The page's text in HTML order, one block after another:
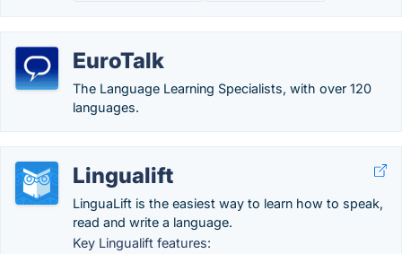
EuroTalk
The Language Learning Specialists, with over 120
languages.
Lingualift
LinguaLift is the easiest way to learn how to speak,
read and write a language.
Key Lingualift features: